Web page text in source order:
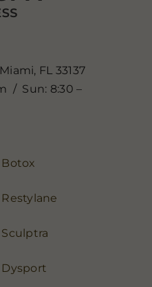
FL 33137
/ Sun: 8:30 –
Botox
Restylane
Sculptra
Dysport